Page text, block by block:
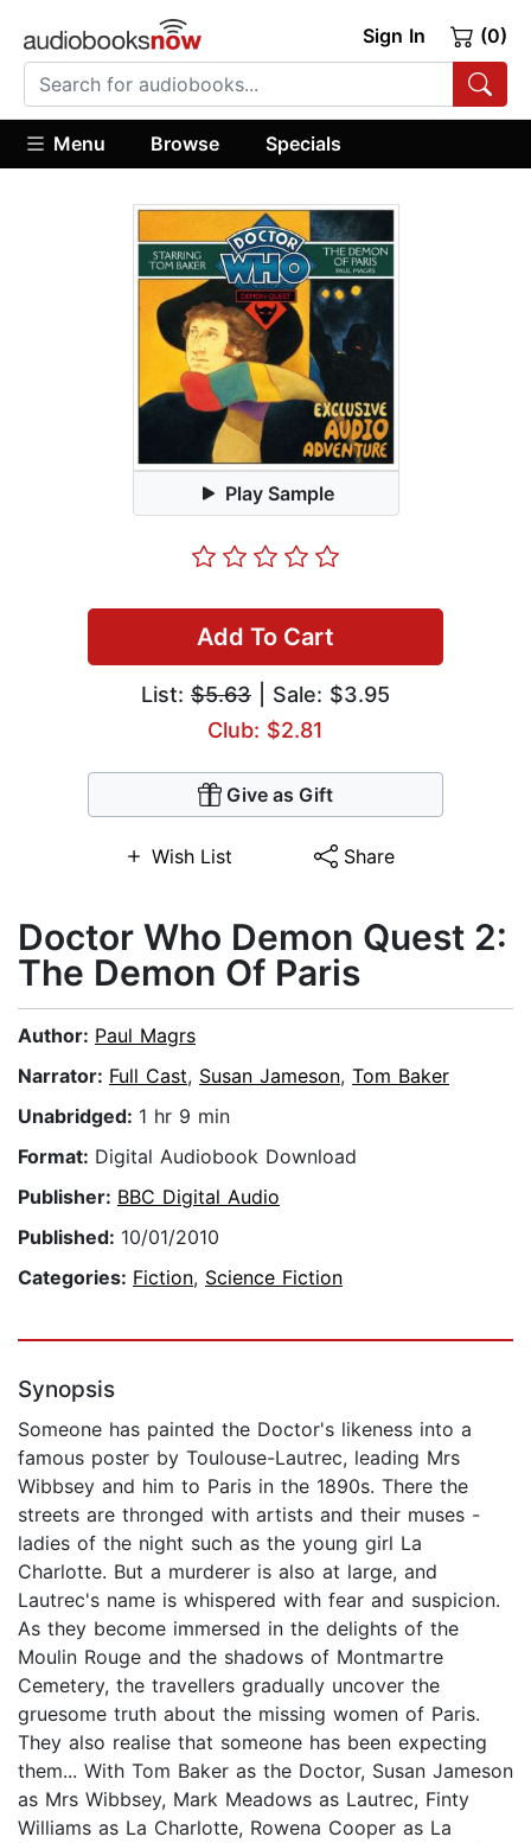
Sign In (0)
Menu Browse Specials
Play Sample
Add To Cart
List: $5.63 | Sale: $3.95
Club: $2.81
Give as Gift
Wish List Share
Doctor Who Demon Quest 2:
The Demon Of Paris
Author: Paul Magrs
Narrator: Full Cast, Susan Jameson, Tom Baker
Unabridged: 1 hr 9 min
Format: Digital Audiobook Download
Publisher: BBC Digital Audio
Published: 10/01/2010
Categories: Fiction, Science Fiction
Synopsis
Someone has painted the Doctor's likeness into a
famous poster by Toulouse-Lautrec, leading Mrs
Wibbsey and him to Paris in the 1890s. There the
streets are thronged with artists and their muses -
ladies of the night such as the young girl La
Charlotte. But a murderer is also at large, and
Lautrec's name is whispered with fear and suspicion.
As they become immersed in the delights of the
Moulin Rouge and the shadows of Montmartre
Cemetery, the travellers gradually uncover the
gruesome truth about the missing women of Paris.
They also realise that someone has been expecting
them... With Tom Baker as the Doctor, Susan Jameson
as Mrs Wibbsey, Mark Meadows as Lautrec, Finty
Williams as La Charlotte, Rowena Cooper as La